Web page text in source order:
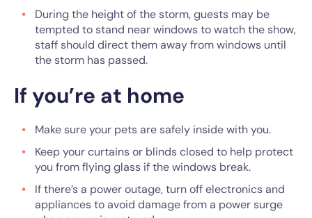
During the height of the storm, guests may be
tempted to stand near windows to watch the show,
staff should direct them away from windows until
the storm has passed.
If you’re at home
Make sure your pets are safely inside with you.
Keep your curtains or blinds closed to help protect
you from flying glass if the windows break.
If there’s a power outage, turn off electronics and
appliances to avoid damage from a power surge